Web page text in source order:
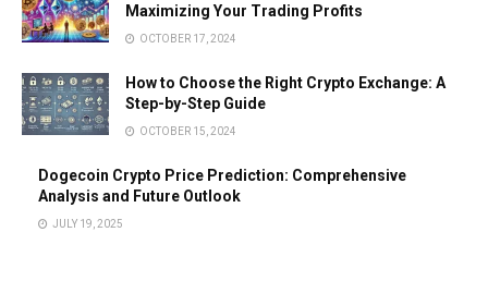
Maximizing Your Trading Profits
OCTOBER 17, 2024
How to Choose the Right Crypto Exchange: A
Step-by-Step Guide
OCTOBER 15, 2024
Dogecoin Crypto Price Prediction: Comprehensive
Analysis and Future Outlook
JULY 19, 2025